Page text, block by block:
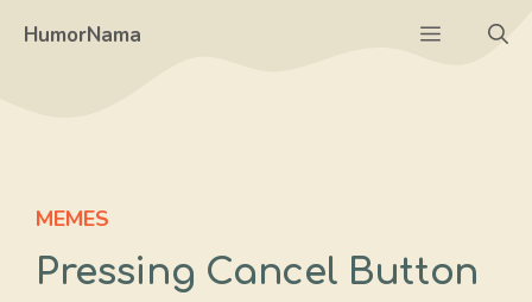
HumorNama Menu
MEMES
Pressing Cancel Button